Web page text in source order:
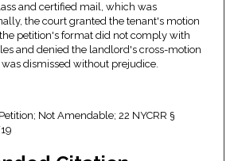
and certified mail, which was
the court granted the tenant's motion
petition's format did not comply with
and denied the landlord's cross-motion
dismissed without prejudice.
Not Amendable; 22 NYCRR §